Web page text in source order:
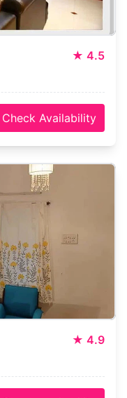
★ 4.5
Check Availability
★ 4.9